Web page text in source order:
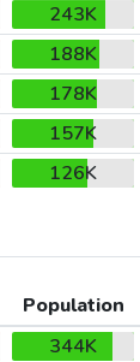
243K
188K
178K
157K
126K
Population
344K